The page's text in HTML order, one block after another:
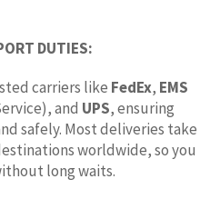
DUTIES:
carriers like FedEx, EMS
and UPS, ensuring
safely. Most deliveries take
worldwide, so you
long waits.